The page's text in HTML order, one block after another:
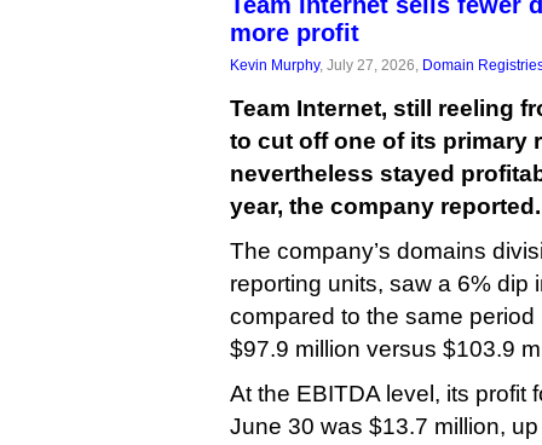
more profit
Kevin Murphy, July 27, 2026, Domain
Team Internet, still reeling
to cut off one of its primary
nevertheless stayed
year, the company reported.
The company’s domains
reporting units, saw a 6% dip
compared to the same
$97.9 million versus $103.9
At the EBITDA level, its profit
June 30 was $13.7 million,